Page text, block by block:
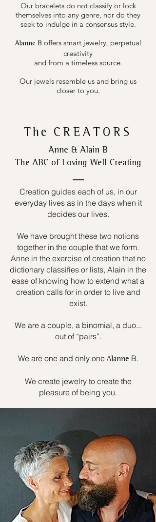
Our bracelets do not classify or lock
themselves into any genre, nor do they
seek to indulge in a consensus style.
Alanne B offers smart jewelry, perpetual
creativity
and from a timeless source.
Our jewels resemble us and bring us
closer to you.
The CREATORS
Anne & Alain B
The ABC of Loving Well Creating
Creation guides each of us, in our
everyday lives as in the days when it
decides our lives.
We have brought these two notions
together in the couple that we form.
Anne in the exercise of creation that no
dictionary classifies or lists, Alain in the
ease of knowing how to extend what a
creation calls for in order to live and
exist.
We are a couple, a binomial, a duo...
out of “pairs”.
We are one and only one Alanne B.
We create jewelry to create the
pleasure of being you.